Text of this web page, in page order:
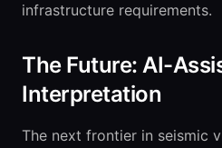
infrastructure requirements.
The Future: AI-
Interpretation
The next frontier in seismic